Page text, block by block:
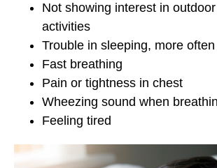
Not showing interest in
activities
Trouble in sleeping, more
Fast breathing
Pain or tightness in chest
Wheezing sound when
Feeling tired